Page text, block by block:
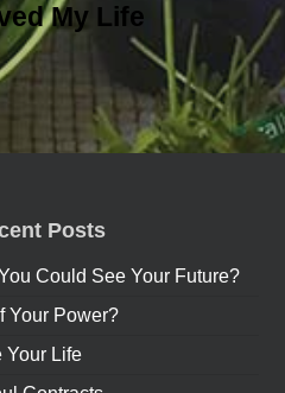
My Life
Posts
Could See Your Future?
Your Power?
Your Life